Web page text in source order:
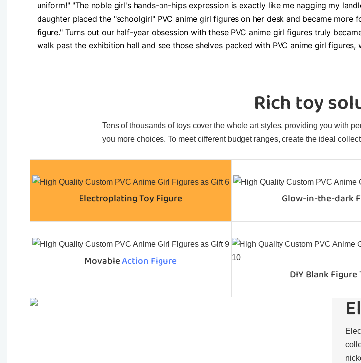
uniform!" "The noble girl's hands-on-hips expression is exactly like me nagging my
daughter placed the "schoolgirl" PVC anime girl figures on her desk and became
figure." Turns out our half-year obsession with these PVC anime girl figures truly
walk past the exhibition hall and see those shelves packed with PVC anime girl
Rich toy
Tens of thousands of toys cover the whole art styles, providing you with
you more choices. To meet different budget ranges, create the ideal
Electroplating Toy Figure Glow-in-the-dark
MovableAction Figure
DIY Blank Figure